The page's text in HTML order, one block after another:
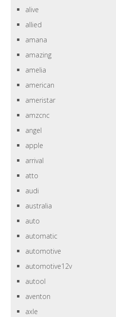
alive
allied
amana
amazing
amelia
american
ameristar
amzcnc
angel
apple
arrival
atto
audi
australia
auto
automatic
automotive
automotive12v
autool
aventon
axle